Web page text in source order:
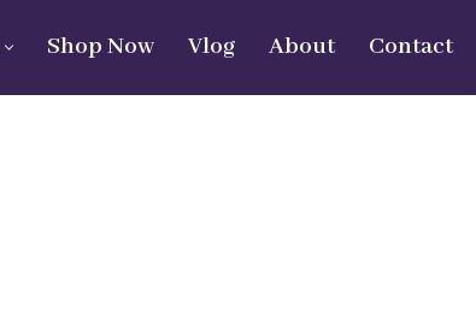
Shop Now Vlog About Contact